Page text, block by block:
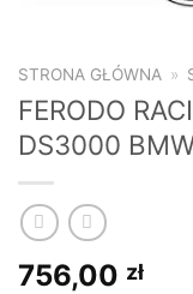
STRONA GŁÓWNA »
FERODO
DS3000
756,00 zł